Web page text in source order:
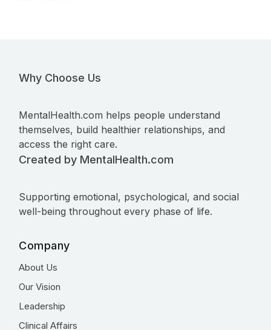
Why Choose Us
MentalHealth.com helps people understand
themselves, build healthier relationships, and
access the right care.
Created by MentalHealth.com
Supporting emotional, psychological, and social
well-being throughout every phase of life.
Company
About Us
Our Vision
Leadership
Clinical Affairs